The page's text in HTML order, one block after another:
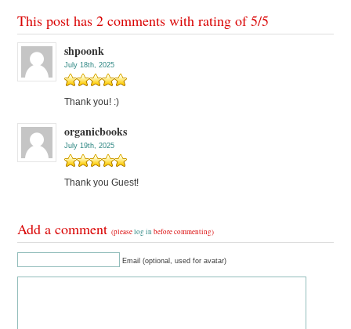
This post has 2 comments with rating of5/5
shpoonk
July 18th, 2025
Thank you! :)
organicbooks
July 19th, 2025
Thank you Guest!
Add a comment(pleaselog in before commenting)
Email (optional, used for avatar)